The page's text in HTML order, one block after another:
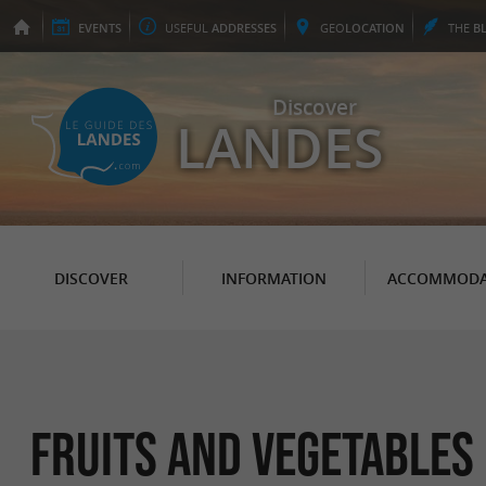
EVENTS USEFUL ADDRESSES GEOLOCATION THE
Discover
LANDES
DISCOVER INFORMATION
Fruits and